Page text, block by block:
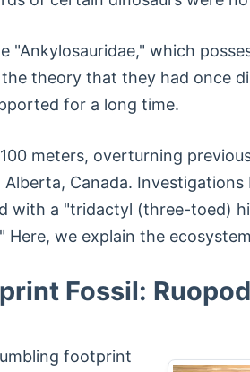
"Ankylosauridae," which
theory that they had once
for a long time.
meters, overturning
Canada.
with a "tridactyl (three-toed)
Here, we explain the
Fossil:
footprint